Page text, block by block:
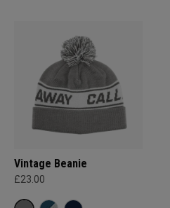
Vintage Beanie
£23.00